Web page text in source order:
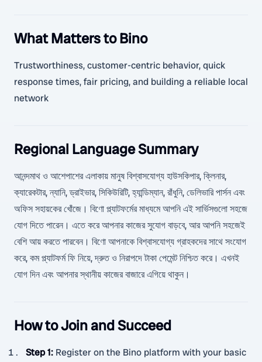
What Matters to Bino
Trustworthiness, customer-centric behavior, quick
response times, fair pricing, and building a reliable local
network
Regional Language Summary
আনন্দমাথ ও আশেপাশের এলাকায় মানুষ বিশ্বাসযোগ্য হাউসকিপার, ক্লিনার,
ক্যারেকটার, ন্যানি, ড্রাইভার, সিকিউরিটি, হ্যান্ডিম্যান, রাঁধুনি, ডেলিভারি পার্সন এবং
অফিস সহায়কের খোঁজে। বিণো প্ল্যাটফর্মের মাধ্যমে আপনি এই সার্ভিসগুলো সহজে
যোগ দিতে পারেন। এতে করে আপনার কাজের সুযোগ বাড়বে, আর আপনি সহজেই
বেশি আয় করতে পারবেন। বিণো আপনাকে বিশ্বাসযোগ্য গ্রাহকদের সাথে সংযোগ
করে, কম প্ল্যাটফর্ম ফি নিয়ে, দ্রুত ও নিরাপদে টাকা পেমেন্ট নিশ্চিত করে। এখনই
যোগ দিন এবং আপনার স্থানীয় কাজের বাজারে এগিয়ে থাকুন।
How to Join and Succeed
Step 1: Register on the Bino platform with your basic